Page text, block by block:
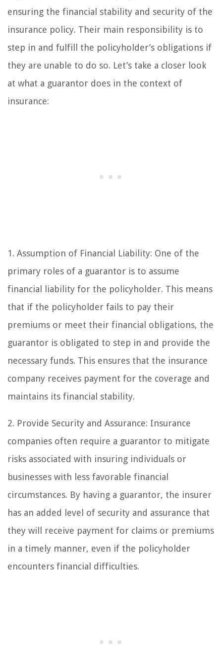
ensuring the financial stability and security of the
insurance policy. Their main responsibility is to
step in and fulfill the policyholder’s obligations if
they are unable to do so. Let’s take a closer look
at what a guarantor does in the context of
insurance:
1. Assumption of Financial Liability: One of the
primary roles of a guarantor is to assume
financial liability for the policyholder. This means
that if the policyholder fails to pay their
premiums or meet their financial obligations, the
guarantor is obligated to step in and provide the
necessary funds. This ensures that the insurance
company receives payment for the coverage and
maintains its financial stability.
2. Provide Security and Assurance: Insurance
companies often require a guarantor to mitigate
risks associated with insuring individuals or
businesses with less favorable financial
circumstances. By having a guarantor, the insurer
has an added level of security and assurance that
they will receive payment for claims or premiums
in a timely manner, even if the policyholder
encounters financial difficulties.